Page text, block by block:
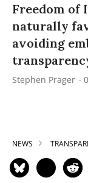
Freedom of
naturally
avoiding
Stephen Prager
NEWS